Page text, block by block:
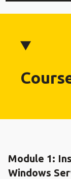
Module 1:
Windows